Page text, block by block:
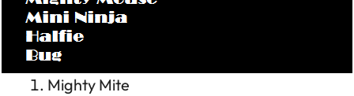
Mighty Mite